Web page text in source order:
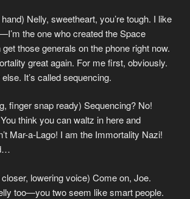
Nelly, sweetheart, you’re tough. I like
the one who created the Space
those generals on the phone right now.
great again. For me first, obviously.
It’s called sequencing.
finger snap ready) Sequencing? No!
think you can waltz in here and
Mar-a-Lago! I am the Immortality Nazi!
closer, lowering voice) Come on, Joe.
too—you two seem like smart people.